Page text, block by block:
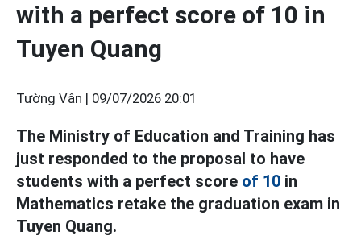
with a perfect score of 10 in
Tuyen Quang
Tường Vân | 09/07/2026 20:01
The Ministry of Education and Training has
just responded to the proposal to have
students with a perfect score of 10 in
Mathematics retake the graduation exam in
Tuyen Quang.